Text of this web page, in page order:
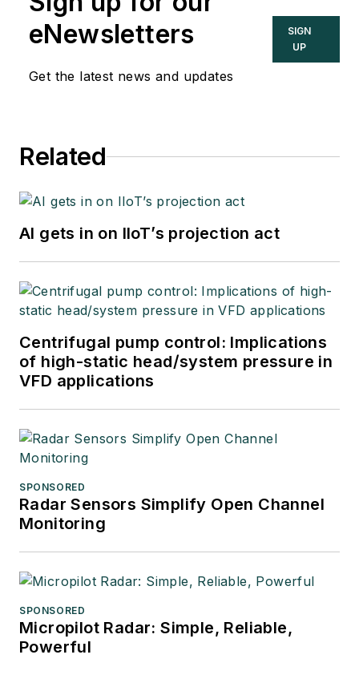
eNewsletters
Get the latest news and updates
SIGN
UP
Related
AI gets in on IIoT’s projection act
Centrifugal pump control: Implications
of high-static head/system pressure in
VFD applications
SPONSORED
Radar Sensors Simplify Open Channel
Monitoring
SPONSORED
Micropilot Radar: Simple, Reliable,
Powerful